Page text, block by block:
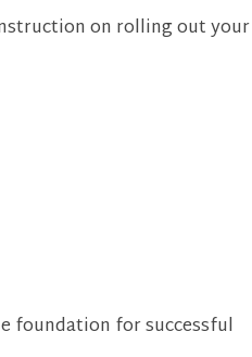
on rolling out your
foundation for successful